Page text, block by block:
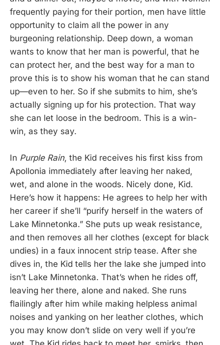
frequently paying for their portion, men have little
opportunity to claim all the power in any
burgeoning relationship. Deep down, a woman
wants to know that her man is powerful, that he
can protect her, and the best way for a man to
prove this is to show his woman that he can stand
up—even to her. So if she submits to him, she’s
actually signing up for his protection. That way
she can let loose in the bedroom. This is a win-
win, as they say.
In Purple Rain, the Kid receives his first kiss from
Apollonia immediately after leaving her naked,
wet, and alone in the woods. Nicely done, Kid.
Here’s how it happens: He agrees to help her with
her career if she’ll “purify herself in the waters of
Lake Minnetonka.” She puts up weak resistance,
and then removes all her clothes (except for black
undies) in a faux innocent strip tease. After she
dives in, the Kid tells her the lake she jumped into
isn’t Lake Minnetonka. That’s when he rides off,
leaving her there, alone and naked. She runs
flailingly after him while making helpless animal
noises and yanking on her leather clothes, which
you may know don’t slide on very well if you’re